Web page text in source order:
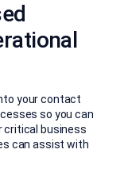
your contact
so you can
critical business
can assist with